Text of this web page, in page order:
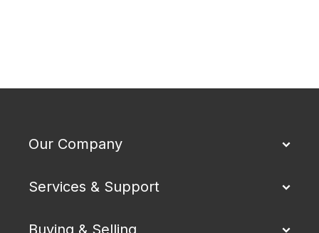
Our Company
Services & Support
Buying & Selling